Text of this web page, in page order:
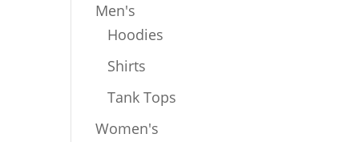
Men's
Hoodies
Shirts
Tank Tops
Women's